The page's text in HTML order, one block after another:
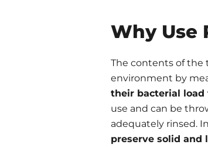
Why Use
The contents of the
environment by
their bacterial
use and can be
adequately rinsed.
preserve solid